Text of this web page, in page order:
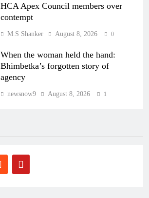
HCA Apex Council members over
contempt
M.S Shanker August 8, 2026 0
When the woman held the hand:
Bhimbetka’s forgotten story of
agency
newsnow9 August 8, 2026 1